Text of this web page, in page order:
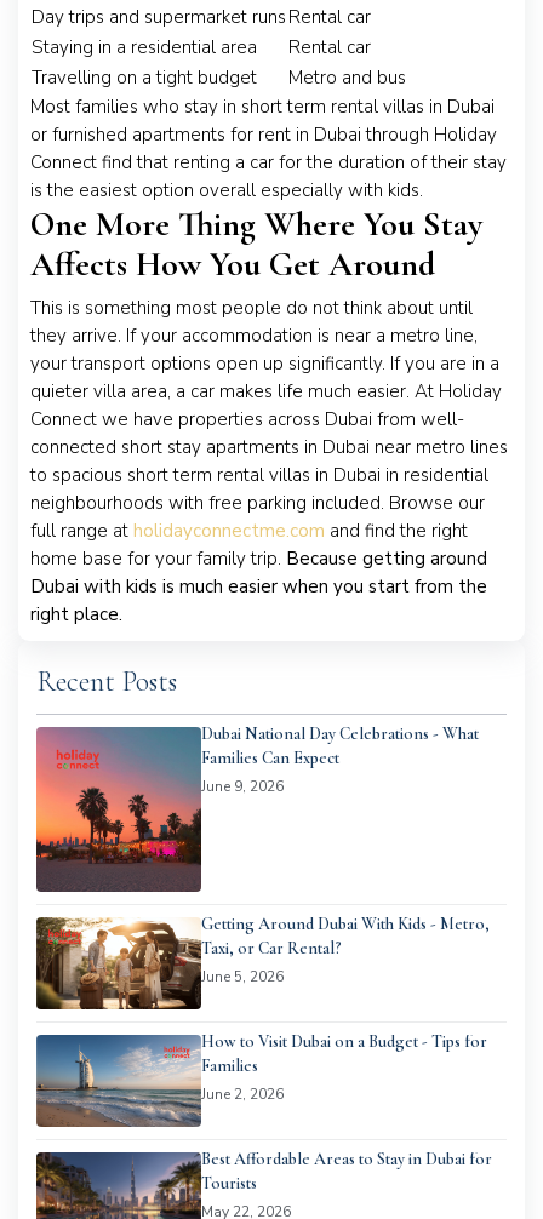
Recent Posts
Dubai National Day Celebrations - What
Families Can Expect
June 9, 2026
Getting Around Dubai With Kids - Metro,
Taxi, or Car Rental?
June 5, 2026
How to Visit Dubai on a Budget - Tips for
Families
June 2, 2026
Best Affordable Areas to Stay in Dubai for
Tourists
May 22, 2026
Day trips and supermarket runs Rental car
Staying in a residential area
Rental car
Travelling on a tight budget
Metro and bus
Most families who stay in short term rental villas in Dubai
or furnished apartments for rent in Dubai through Holiday
Connect find that renting a car for the duration of their stay
is the easiest option overall especially with kids.
One More Thing Where You Stay
Affects How You Get Around
This is something most people do not think about until
they arrive. If your accommodation is near a metro line,
your transport options open up significantly. If you are in a
quieter villa area, a car makes life much easier. At Holiday
Connect we have properties across Dubai from well-
connected short stay apartments in Dubai near metro lines
to spacious short term rental villas in Dubai in residential
neighbourhoods with free parking included. Browse our
full range at holidayconnectme.com and find the right
home base for your family trip. Because getting around
Dubai with kids is much easier when you start from the
right place.